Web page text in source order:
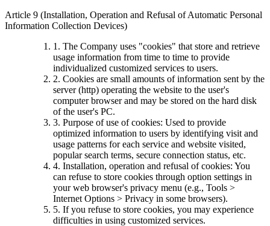
Article 9 (Installation, Operation and Refusal of Automatic Personal
Information Collection Devices)
1. The Company uses "cookies" that store and retrieve
usage information from time to time to provide
individualized customized services to users.
2. Cookies are small amounts of information sent by the
server (http) operating the website to the user's
computer browser and may be stored on the hard disk
of the user's PC.
3. Purpose of use of cookies: Used to provide
optimized information to users by identifying visit and
usage patterns for each service and website visited,
popular search terms, secure connection status, etc.
4. Installation, operation and refusal of cookies: You
can refuse to store cookies through option settings in
your web browser's privacy menu (e.g., Tools >
Internet Options > Privacy in some browsers).
5. If you refuse to store cookies, you may experience
difficulties in using customized services.